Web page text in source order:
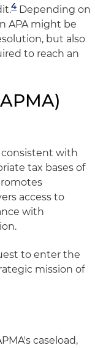
4Depending on
APA might be
but also
to reach an
with
tax bases of
access to
with
to enter the
mission of
caseload,